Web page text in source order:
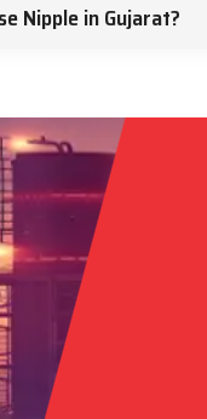
Nipple in Gujarat?